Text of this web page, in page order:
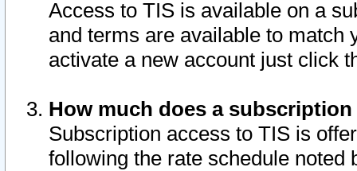
Access to TIS is available on a
and terms are available to match
activate a new account just click
How much does a
Subscription access to TIS is
following the rate schedule noted